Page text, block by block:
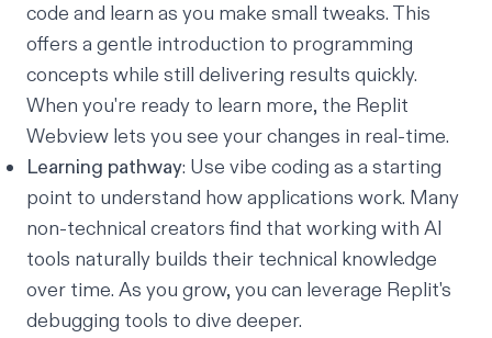
code and learn as you make small tweaks. This
offers a gentle introduction to programming
concepts while still delivering results quickly.
When you're ready to learn more, the Replit
Webview lets you see your changes in real-time.
Learning pathway: Use vibe coding as a starting
point to understand how applications work. Many
non-technical creators find that working with AI
tools naturally builds their technical knowledge
over time. As you grow, you can leverage Replit's
debugging tools to dive deeper.